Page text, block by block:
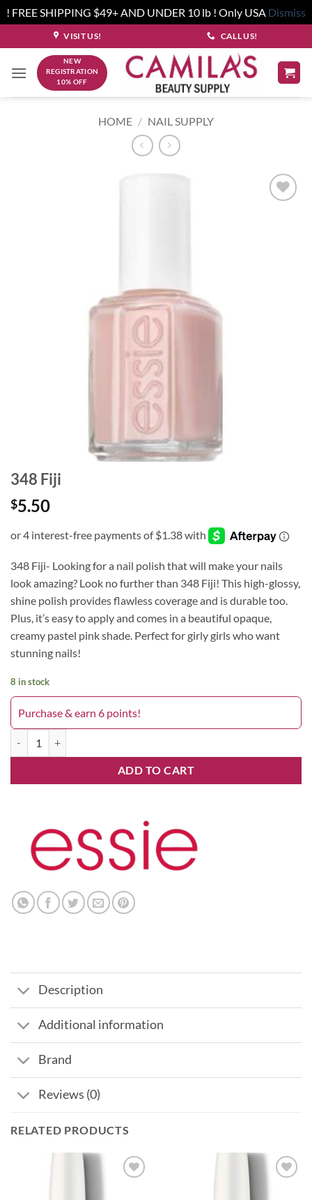
! FREE SHIPPING $49+ AND UNDER 10 lb ! Only USA Dismiss
to
content
VISIT US! CALL US!
NEW
REGISTRATION
10% OFF
HOME / NAIL SUPPLY
348 Fiji
$5.50
348 Fiji- Looking for a nail polish that will make your nails
look amazing? Look no further than 348 Fiji! This high-glossy,
shine polish provides flawless coverage and is durable too.
Plus, it’s easy to apply and comes in a beautiful opaque,
creamy pastel pink shade. Perfect for girly girls who want
stunning nails!
8 in stock
Purchase & earn 6 points!
ADD TO CART
Description
Additional information
Brand
Reviews (0)
RELATED PRODUCTS